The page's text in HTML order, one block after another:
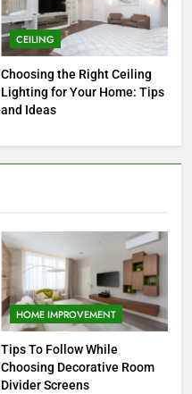
CEILING
Choosing the Right Ceiling
Lighting for Your Home: Tips
and Ideas
HOME IMPROVEMENT
Tips To Follow While
Choosing Decorative Room
Divider Screens